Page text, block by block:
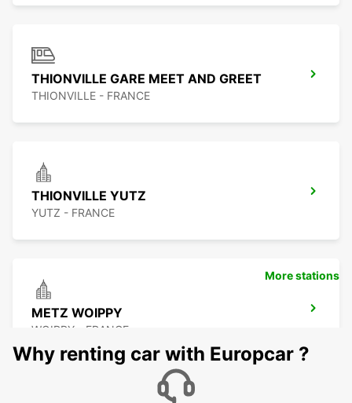
THIONVILLE GARE MEET AND GREET
THIONVILLE - FRANCE
THIONVILLE YUTZ
YUTZ - FRANCE
METZ WOIPPY
WOIPPY - FRANCE
More stations
Why renting car with Europcar ?